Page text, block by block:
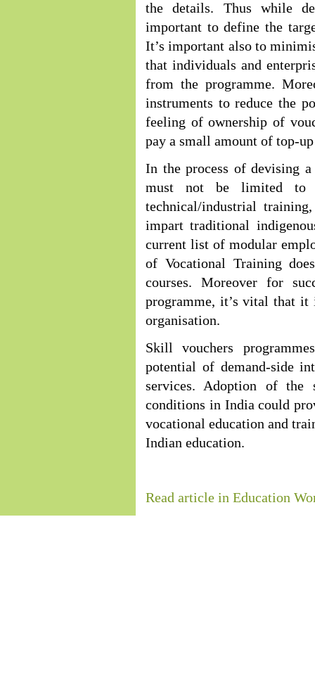
the details. Thus while
important to define the
It’s important also to
that individuals and
from the programme.
instruments to reduce the
feeling of ownership of
pay a small amount of top-
In the process of devising
must not be limited to
technical/industrial
impart traditional
current list of modular
of Vocational Training
courses. Moreover for
programme, it’s vital that it
organisation.
Skill vouchers
potential of demand-side
services. Adoption of the
conditions in India could
vocational education and
Indian education.
Read article in Education